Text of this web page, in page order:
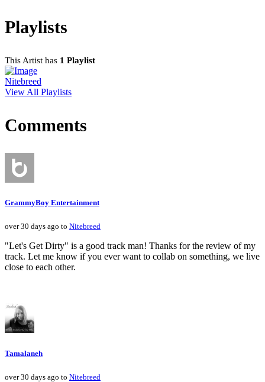
Playlists
This Artist has 1 Playlist
Nitebreed
View All Playlists
Comments
GrammyBoy Entertainment
over 30 days ago to Nitebreed
"Let's Get Dirty" is a good track man! Thanks for the review of my
track. Let me know if you ever want to collab on something, we live
close to each other.
Tamalaneh
over 30 days ago to Nitebreed